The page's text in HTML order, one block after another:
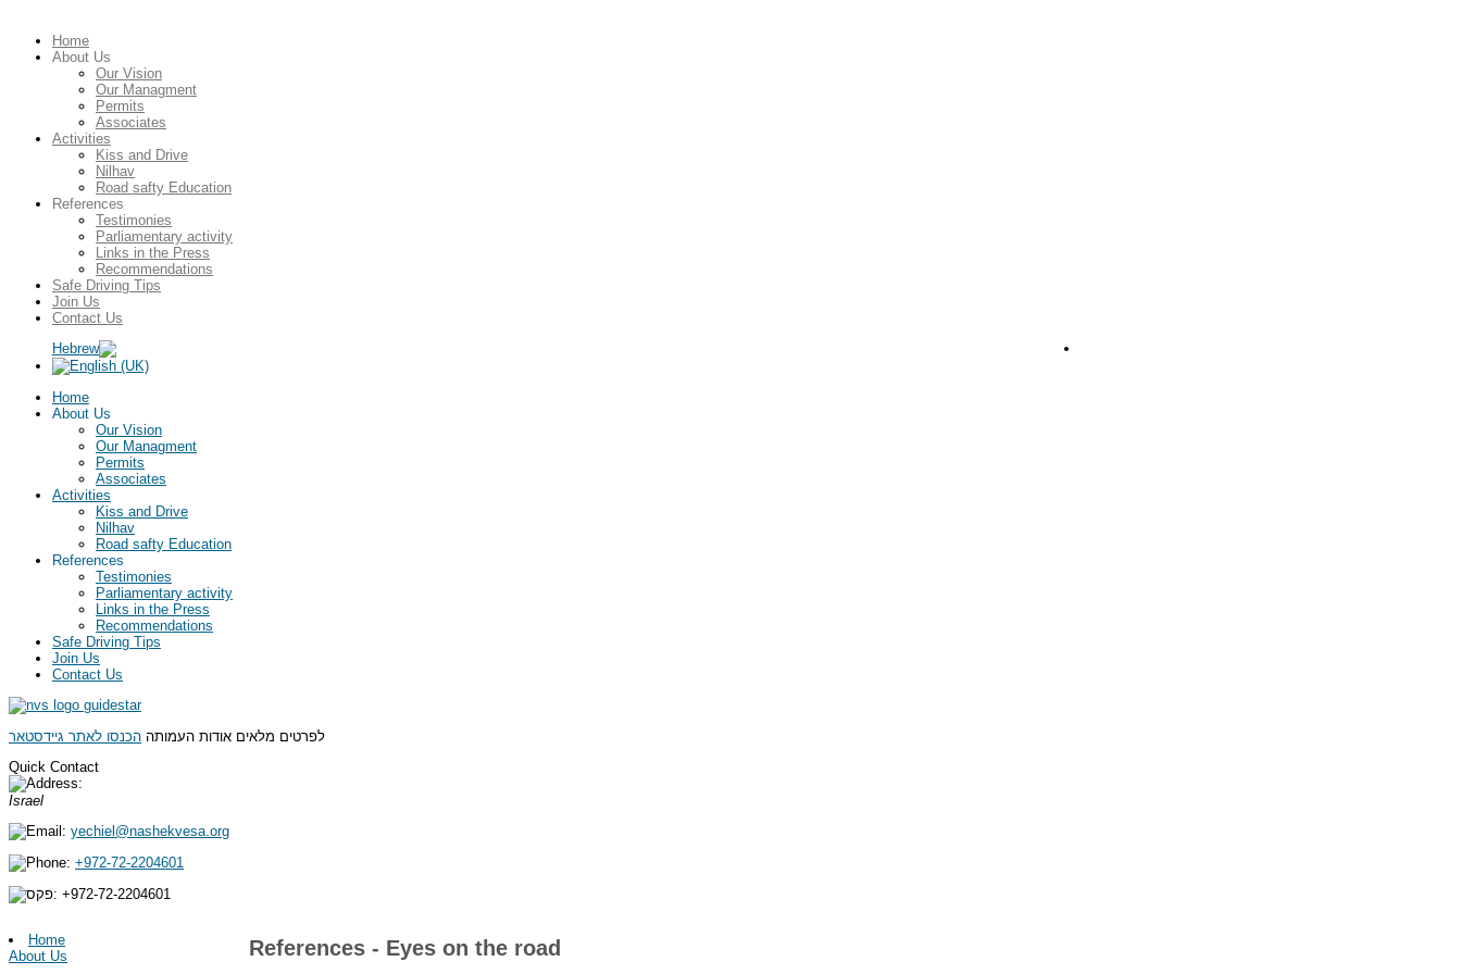
Home
About Us
Our Vision
Our Managment
Permits
Associates
Activities
Kiss and Drive
Nilhav
Road safty Education
References
Testimonies
Parliamentary activity
Links in the Press
Recommendations
Safe Driving Tips
Join Us
Contact Us
Home
About Us
Our Vision
Our Managment
Permits
Associates
Activities
Kiss and Drive
Nilhav
Road safty Education
References
Testimonies
Parliamentary activity
Links in the Press
Recommendations
Safe Driving Tips
Join Us
Contact Us
לפרטים מלאים אודות העמותה הכנסו לאתר גיידסטאר
Quick Contact
Israel
yechiel@nashekvesa.org
+972-72-2204601
+972-72-2204601
Home
About Us
References - Eyes on the road